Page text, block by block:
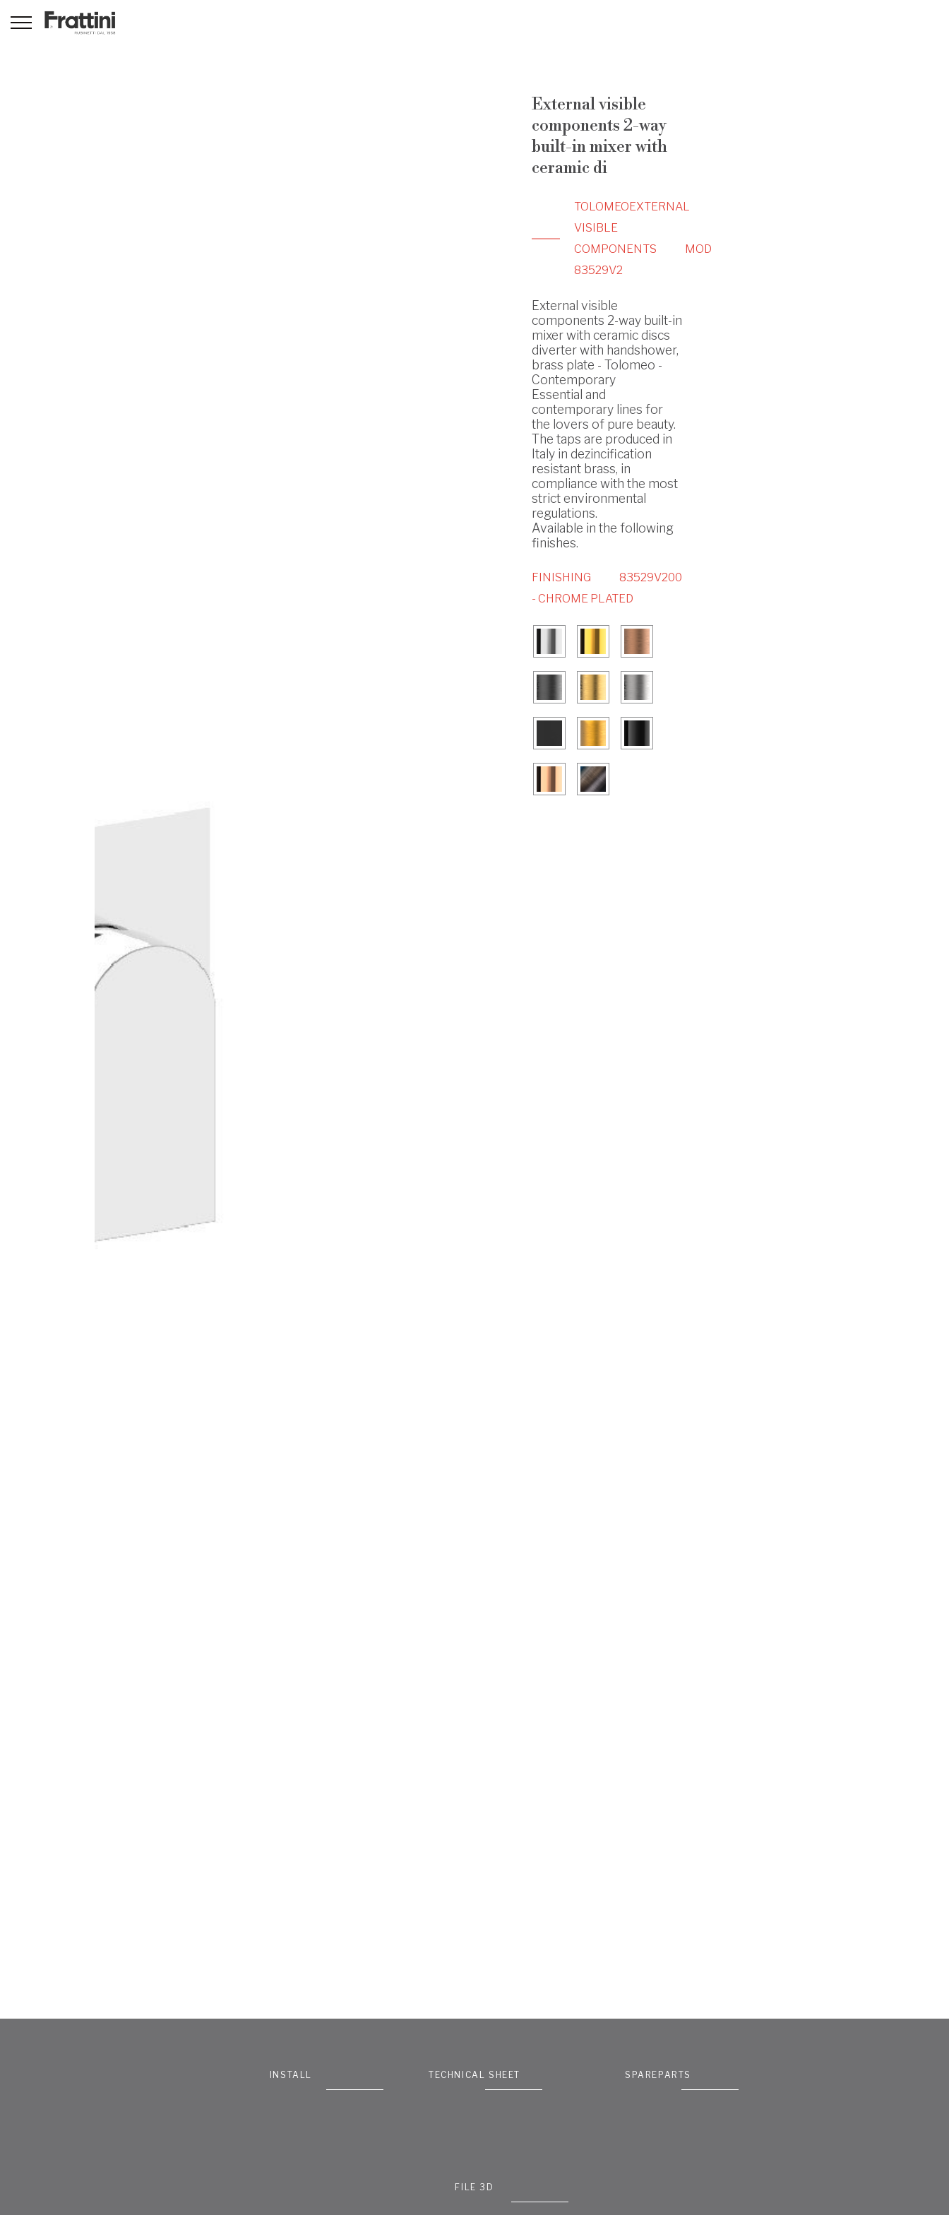
External visible
components 2-way
built-in mixer with
ceramic di
TOLOMEO EXTERNAL
VISIBLE
COMPONENTS
MOD
83529V2
External visible
components 2-way built-in
mixer with ceramic discs
diverter with handshower,
brass plate - Tolomeo -
Contemporary
Essential and
contemporary lines for
the lovers of pure beauty.
The taps are produced in
Italy in dezincification
resistant brass, in
compliance with the most
strict environmental
regulations.
Available in the following
finishes.
FINISHING
83529V200
- CHROME PLATED
INSTALL TECHNICAL SHEET SPAREPARTS
FILE 3D